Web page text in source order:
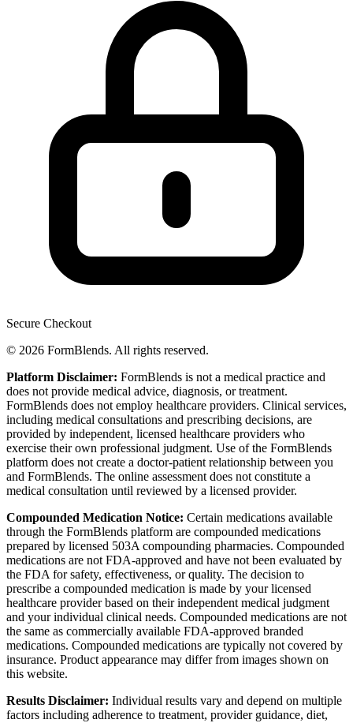
Secure Checkout
© 2026 FormBlends. All rights reserved.
Platform Disclaimer: FormBlends is not a medical practice and
does not provide medical advice, diagnosis, or treatment.
FormBlends does not employ healthcare providers. Clinical services,
including medical consultations and prescribing decisions, are
provided by independent, licensed healthcare providers who
exercise their own professional judgment. Use of the FormBlends
platform does not create a doctor-patient relationship between you
and FormBlends. The online assessment does not constitute a
medical consultation until reviewed by a licensed provider.
Compounded Medication Notice: Certain medications available
through the FormBlends platform are compounded medications
prepared by licensed 503A compounding pharmacies. Compounded
medications are not FDA-approved and have not been evaluated by
the FDA for safety, effectiveness, or quality. The decision to
prescribe a compounded medication is made by your licensed
healthcare provider based on their independent medical judgment
and your individual clinical needs. Compounded medications are not
the same as commercially available FDA-approved branded
medications. Compounded medications are typically not covered by
insurance. Product appearance may differ from images shown on
this website.
Results Disclaimer: Individual results vary and depend on multiple
factors including adherence to treatment, provider guidance, diet,